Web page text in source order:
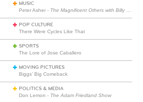
MUSIC
Peter Asher - The Magnificent Others with Billy Corgan
POP CULTURE
There Were Cycles Like That
SPORTS
The Lore of Jose Caballero
MOVING PICTURES
Biggs’ Big Comeback
POLITICS & MEDIA
Don Lemon - The Adam Friedland Show